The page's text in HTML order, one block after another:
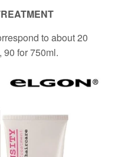
to about 20
for 750ml.